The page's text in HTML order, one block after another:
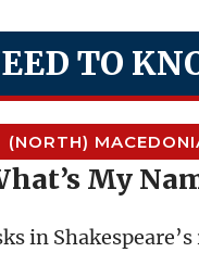
TO
(NORTH)
My
in